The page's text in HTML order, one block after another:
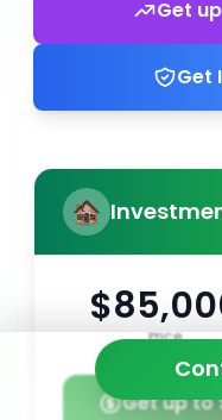
Get
Get
Price
Get up to